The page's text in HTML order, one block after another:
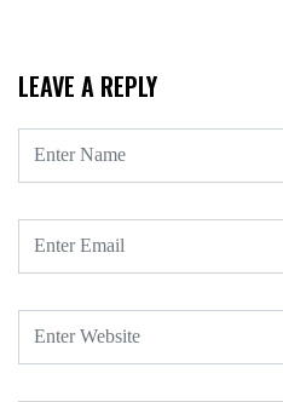
LEAVE A REPLY